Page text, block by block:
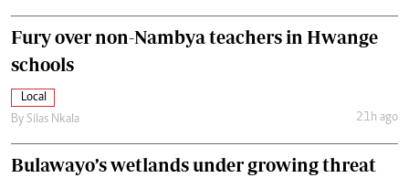
Fury over non-Nambya teachers in Hwange
schools
Local
By Silas Nkala 21h ago
Bulawayo’s wetlands under growing threat